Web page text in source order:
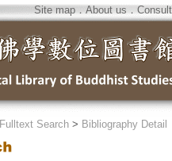
Site map．About us ．
Fulltext Search> Bibliography Detail